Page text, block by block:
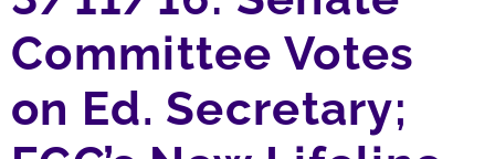
Committee Votes
on Ed. Secretary;